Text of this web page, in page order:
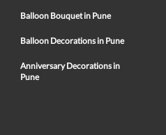
Balloon Bouquet in Pune
Balloon Decorations in Pune
Anniversary Decorations in
Pune